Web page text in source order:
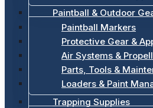
Paintball & Outdoor
Paintball Markers
Protective Gear &
Air Systems &
Parts, Tools &
Loaders & Paint
Trapping Supplies